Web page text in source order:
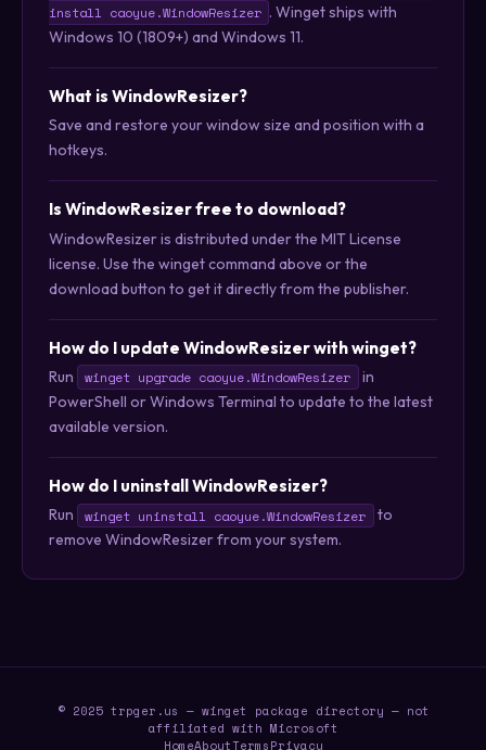
install caoyue.WindowResizer . Winget ships with
Windows 10 (1809+) and Windows 11.
What is WindowResizer?
Save and restore your window size and position with a
hotkeys.
Is WindowResizer free to download?
WindowResizer is distributed under the MIT License
license. Use the winget command above or the
download button to get it directly from the publisher.
How do I update WindowResizer with winget?
Run winget upgrade caoyue.WindowResizer
in
PowerShell or Windows Terminal to update to the latest
available version.
How do I uninstall WindowResizer?
Run winget uninstall caoyue.WindowResizer
to
remove WindowResizer from your system.
© 2025 trpger.us — winget package directory — not
affiliated with Microsoft
HomeAboutTermsPrivacy